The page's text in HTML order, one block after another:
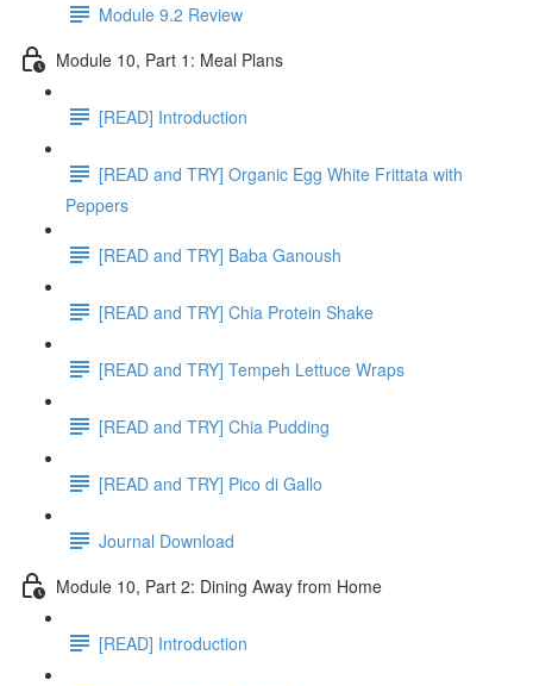
Module 9.2 Review
Module 10, Part 1: Meal Plans
[READ] Introduction
[READ and TRY] Organic Egg White Frittata with
Peppers
[READ and TRY] Baba Ganoush
[READ and TRY] Chia Protein Shake
[READ and TRY] Tempeh Lettuce Wraps
[READ and TRY] Chia Pudding
[READ and TRY] Pico di Gallo
Journal Download
Module 10, Part 2: Dining Away from Home
[READ] Introduction